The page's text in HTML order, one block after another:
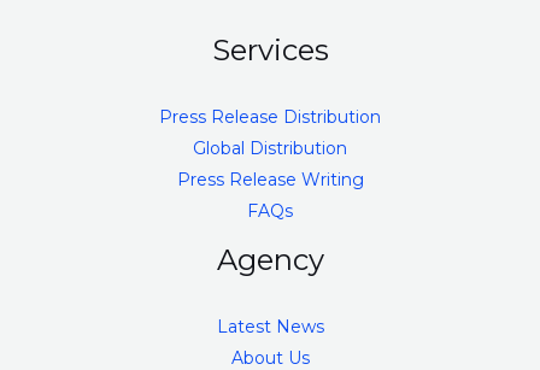
Services
Press Release Distribution
Global Distribution
Press Release Writing
FAQs
Agency
Latest News
About Us